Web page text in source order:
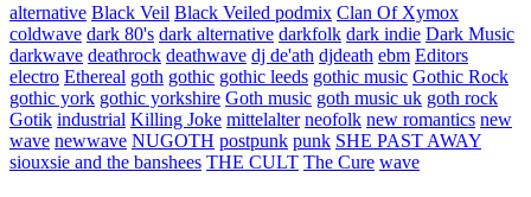
alternative Black Veil Black Veiled podmix Clan Of Xymox
coldwave dark 80's dark alternative darkfolk dark indie Dark Music
darkwave deathrock deathwave dj de'ath djdeath ebm Editors
electro Ethereal goth gothic gothic leeds gothic music Gothic Rock
gothic york gothic yorkshire Goth music goth music uk goth rock
Gotik industrial Killing Joke mittelalter neofolk new romantics new
wave newwave NUGOTH postpunk punk SHE PAST AWAY
siouxsie and the banshees THE CULT The Cure wave